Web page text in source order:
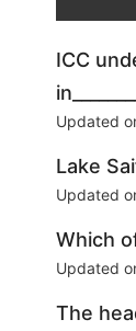
ICC
Updated
Lake
Updated
Which
Updated
The